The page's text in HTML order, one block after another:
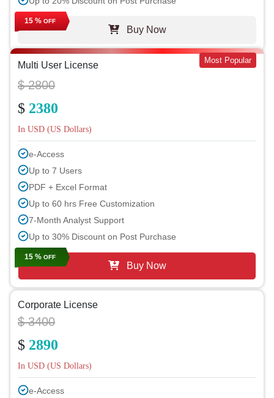
15 % OFF
Buy Now
Multi User License Most Popular
$ 2800
$ 2380
In USD (US Dollars)
e-Access
Up to 7 Users
PDF + Excel Format
Up to 60 hrs Free Customization
7-Month Analyst Support
Up to 30% Discount on Post Purchase
15 % OFF
Buy Now
Corporate License
$ 3400
$ 2890
In USD (US Dollars)
e-Access